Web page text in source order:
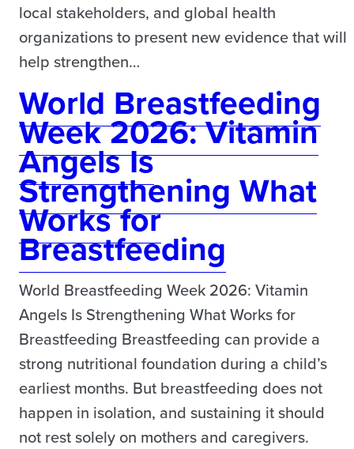
local stakeholders, and global health
organizations to present new evidence that will
help strengthen…
World Breastfeeding
Week 2026: Vitamin
Angels Is
Strengthening What
Works for
Breastfeeding
World Breastfeeding Week 2026: Vitamin
Angels Is Strengthening What Works for
Breastfeeding Breastfeeding can provide a
strong nutritional foundation during a child’s
earliest months. But breastfeeding does not
happen in isolation, and sustaining it should
not rest solely on mothers and caregivers.